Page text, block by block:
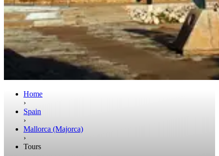
Home
›
Spain
›
Mallorca (Majorca)
›
Tours